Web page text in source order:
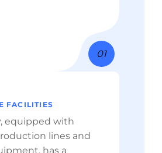
01
FACILITIES
equipped with
lines and
has a